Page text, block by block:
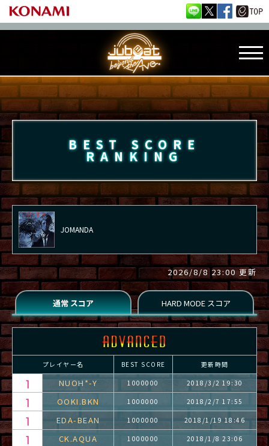
BEST SCORE
RANKING
JOMANDA
2026/8/8 23:00 更新
プレイヤー名 BEST SCORE 更新時間
NUOH*-Y 1000000 2018/3/2 19:30
OOKI.BKN 1000000 2018/2/7 17:55
EDA-BEAN 1000000 2018/1/19 18:46
CK.AQUA 1000000 2018/1/8 23:06